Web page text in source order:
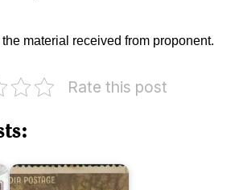
material received from proponent.
Rate this post
India
on